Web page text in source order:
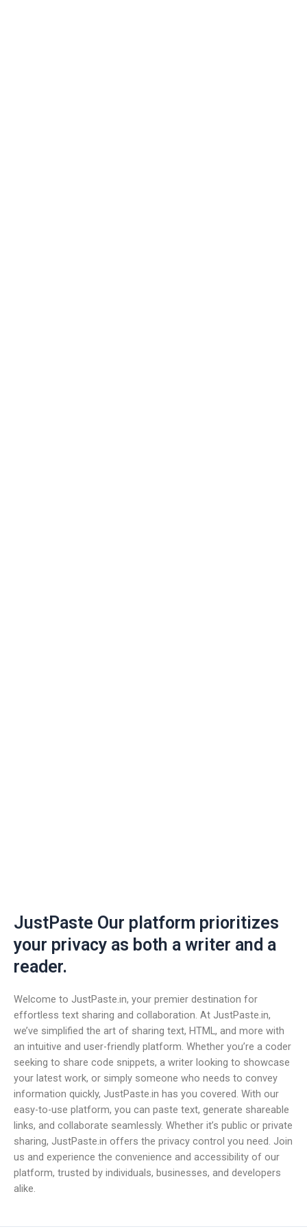
JustPaste Our platform prioritizes
your privacy as both a writer and a
reader.
Welcome to JustPaste.in, your premier destination for
effortless text sharing and collaboration. At JustPaste.in,
we’ve simplified the art of sharing text, HTML, and more with
an intuitive and user-friendly platform. Whether you’re a coder
seeking to share code snippets, a writer looking to showcase
your latest work, or simply someone who needs to convey
information quickly, JustPaste.in has you covered. With our
easy-to-use platform, you can paste text, generate shareable
links, and collaborate seamlessly. Whether it’s public or private
sharing, JustPaste.in offers the privacy control you need. Join
us and experience the convenience and accessibility of our
platform, trusted by individuals, businesses, and developers
alike.